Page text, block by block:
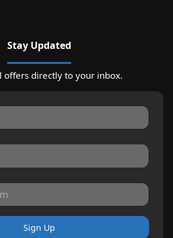
Stay Updated
offers directly to your inbox.
Sign Up